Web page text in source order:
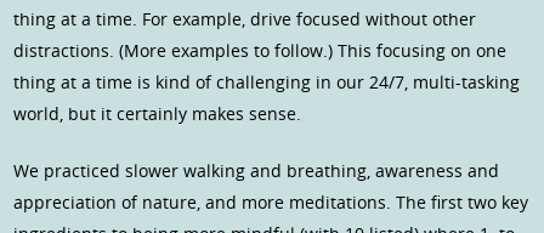
thing at a time. For example, drive focused without other
distractions. (More examples to follow.) This focusing on one
thing at a time is kind of challenging in our 24/7, multi-tasking
world, but it certainly makes sense.
We practiced slower walking and breathing, awareness and
appreciation of nature, and more meditations. The first two key